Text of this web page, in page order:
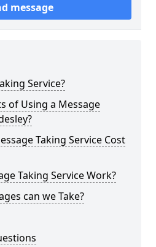
message
Service?
of Using a Message
Taking Service Cost
Taking Service Work?
can we Take?